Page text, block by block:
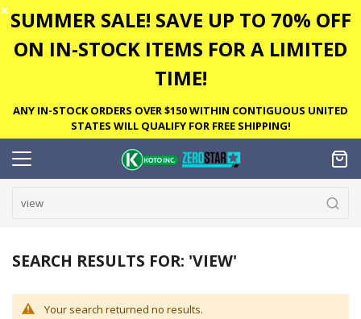
✕ SUMMER SALE! SAVE UP TO 70% OFF
ON IN-STOCK ITEMS FOR A LIMITED
TIME!
ANY IN-STOCK ORDERS OVER $150 WITHIN CONTIGUOUS UNITED
STATES WILL QUALIFY FOR FREE SHIPPING!
SEARCH RESULTS FOR: 'VIEW'
Your search returned no results.